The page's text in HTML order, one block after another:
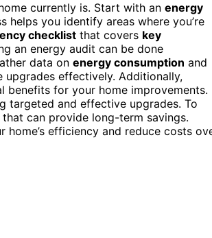
currently is. Start with an energy
helps you identify areas where you’re
checklist that covers key
an energy audit can be done
data on energy consumption and
upgrades effectively. Additionally,
benefits for your home improvements.
targeted and effective upgrades. To
that can provide long-term savings.
efficiency and reduce costs